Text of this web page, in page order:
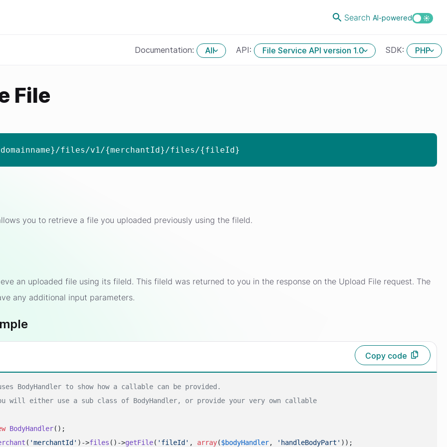
Search AI-powered
Documentation: All API: File Service API version 1.0 SDK: PHP
File
files/v1/{merchantId}/files/{fileId}
you to retrieve a file you uploaded previously using the fileId.
an uploaded file using its fileId. This fileId was returned to you in the response on the Upload File request. The
any additional input parameters.
Copy code
BodyHandler to show how a callable can be provided.
will either use a sub class of BodyHandler, or provide your very own callable
BodyHandler
( 'merchantId' )->files ()->getFile( 'fileId' , array($bodyHandler, 'handleBodyPart'